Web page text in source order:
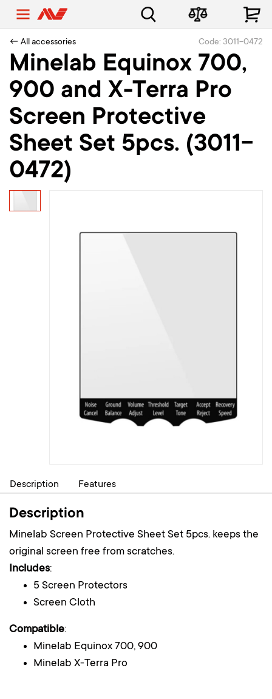
← All accessories Code: 3011-0472
Minelab Equinox 700,
900 and X-Terra Pro
Screen Protective
Sheet Set 5pcs. (3011-
0472)
Description Features
Description
Minelab Screen Protective Sheet Set 5pcs. keeps the
original screen free from scratches.
Includes:
5 Screen Protectors
Screen Cloth
Compatible:
Minelab Equinox 700, 900
Minelab X-Terra Pro